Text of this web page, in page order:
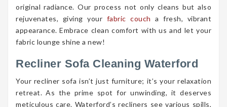
original radiance. Our process not only cleans but also
rejuvenates, giving your fabric couch a fresh, vibrant
appearance. Embrace clean comfort with us and let your
fabric lounge shine a new!
Recliner Sofa Cleaning Waterford
Your recliner sofa isn’t just furniture; it’s your relaxation
retreat. As the prime spot for unwinding, it deserves
meticulous care. Waterford’s recliners see various spills,